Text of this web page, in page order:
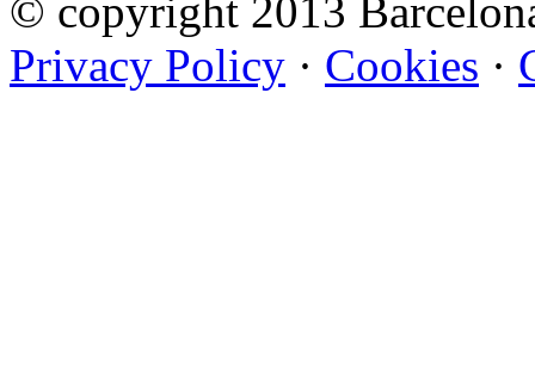
© copyright 2013
Privacy Policy · Cookies ·